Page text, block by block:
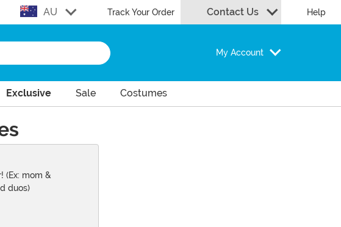
AU Track Your Order Contact Us Help
My Account
Exclusive Sale Costumes
(Ex: mom &
duos)